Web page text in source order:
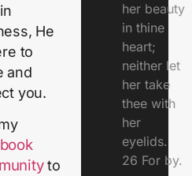
He
to
and
you.
to
her beauty
in thine
heart;
neither let
her take
thee with
her
eyelids.
26 For by.